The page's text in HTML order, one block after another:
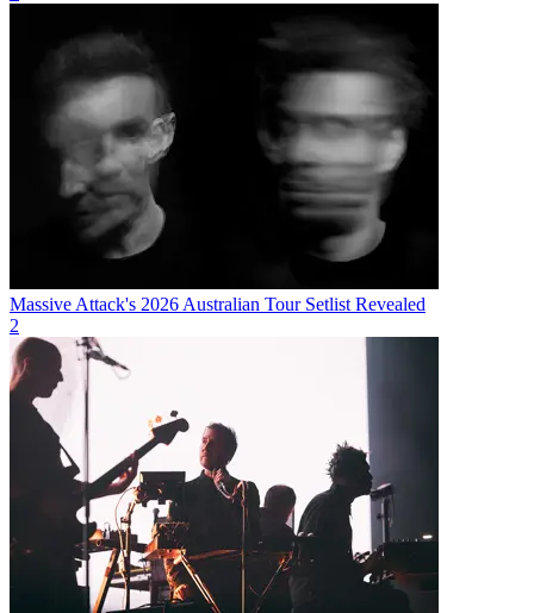
Massive Attack's 2026 Australian Tour Setlist Revealed
2